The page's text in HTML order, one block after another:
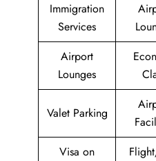
Immigration
Services
Airport
Lounges
Valet Parking
Visa on